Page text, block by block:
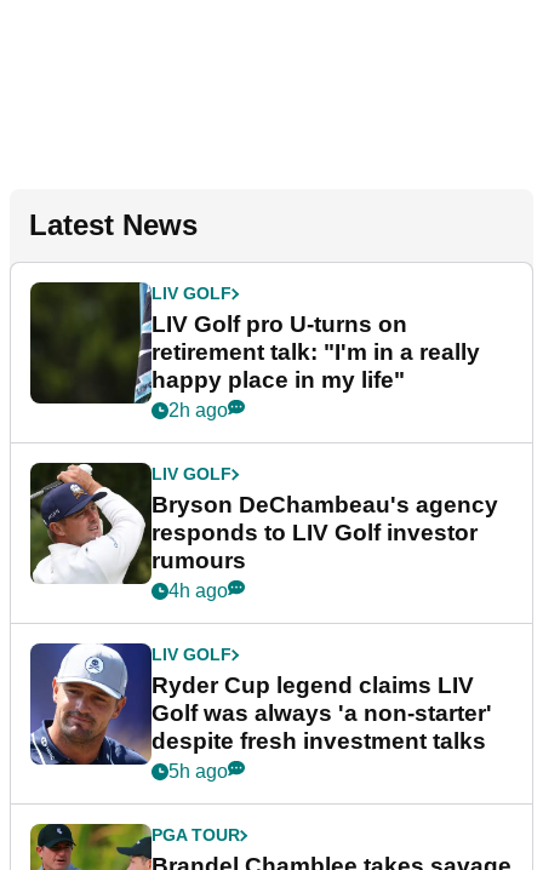
Latest News
LIV GOLF
LIV Golf pro U-turns on
retirement talk: "I'm in a really
happy place in my life"
2h ago
LIV GOLF
Bryson DeChambeau's agency
responds to LIV Golf investor
rumours
4h ago
LIV GOLF
Ryder Cup legend claims LIV
Golf was always 'a non-starter'
despite fresh investment talks
5h ago
PGA TOUR